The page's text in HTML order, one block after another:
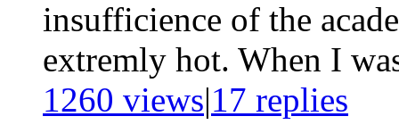
insufficience of the
extremly hot. When I
1260 views|17 replies